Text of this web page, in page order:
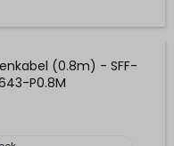
(0.8m) - SFF-
P0.8M